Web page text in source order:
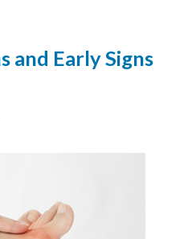
and Early Signs